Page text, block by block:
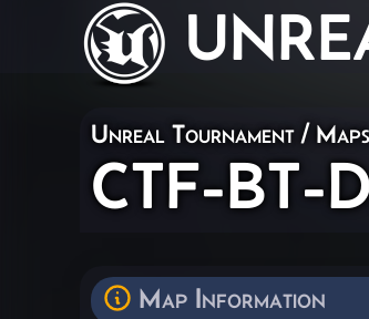
Unreal Tournament / Maps
CTF-BT-
Map Information